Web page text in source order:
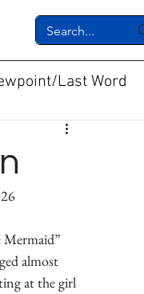
Last Word
2026
almost
at the girl